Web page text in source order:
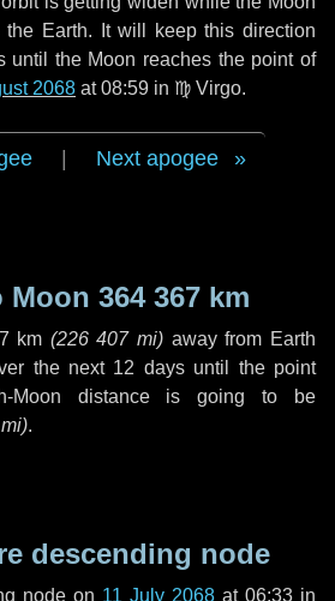
Earth. It will keep this direction
until the Moon reaches the point of
2068 at 08:59 in ♍ Virgo.
Next apogee
Moon 364 367 km
km (226 407 mi) away from Earth
the next 12 daysuntil the point
Moon distance is going to be
).
descending node
node on 11 July 2068 at 06:33 in